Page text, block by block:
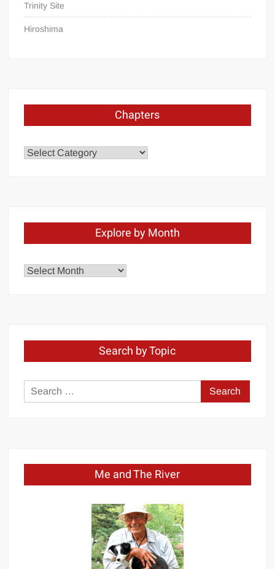
Trinity Site
Hiroshima
Chapters
Chapters
Explore by Month
Explore
Search by Topic
Search
for:
Me and The River